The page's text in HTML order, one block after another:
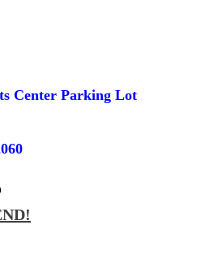
Center Parking Lot